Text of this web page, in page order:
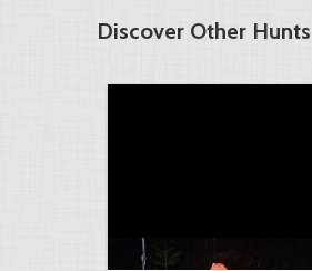
Discover Other Hunts